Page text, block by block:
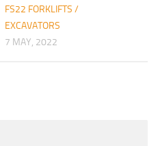
FS22 FORKLIFTS /
EXCAVATORS
7 MAY, 2022